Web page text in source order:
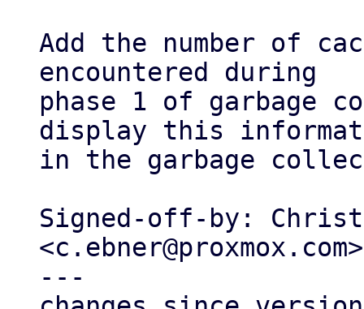
Add the number of
encountered during
phase 1 of garbage
display this
in the garbage
Signed-off-by:
<c.ebner@proxmox.com>
---